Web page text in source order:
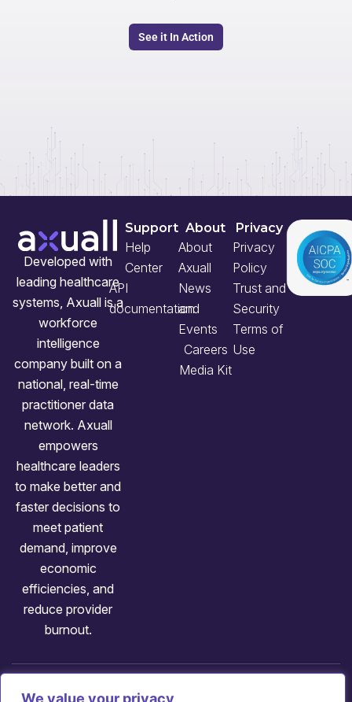
We value your privacy
See it In Action
Developed with
leading healthcare
systems, Axuall is a
workforce
intelligence
company built on a
national, real-time
practitioner data
network. Axuall
empowers
healthcare leaders
to make better and
faster decisions to
meet patient
demand, improve
economic
efficiencies, and
reduce provider
burnout.
Support
Help
Center
API
documentation
About
About
Axuall
News
and
Events
Careers
Media Kit
Privacy
Privacy
Policy
Trust and
Security
Terms of
Use
Follow us: